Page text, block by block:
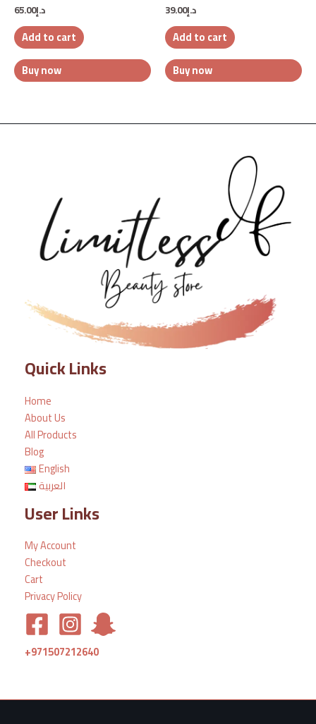
Rated
0
out
of
5
د.إ65.00
Add to cart
Buy now
Rated
0
out
of
5
د.إ39.00
Add to cart
Buy now
Quick Links
Home
About Us
All Products
Blog
English
العربية
User Links
My Account
Checkout
Cart
Privacy Policy
+971507212640